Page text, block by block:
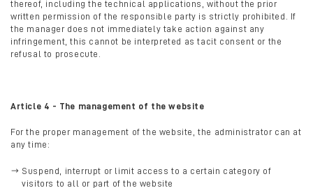
thereof, including the technical applications, without the prior
written permission of the responsible party is strictly prohibited. If
the manager does not immediately take action against any
infringement, this cannot be interpreted as tacit consent or the
refusal to prosecute.
Article 4 - The management of the website
For the proper management of the website, the administrator can at
any time:
Suspend, interrupt or limit access to a certain category of
visitors to all or part of the website